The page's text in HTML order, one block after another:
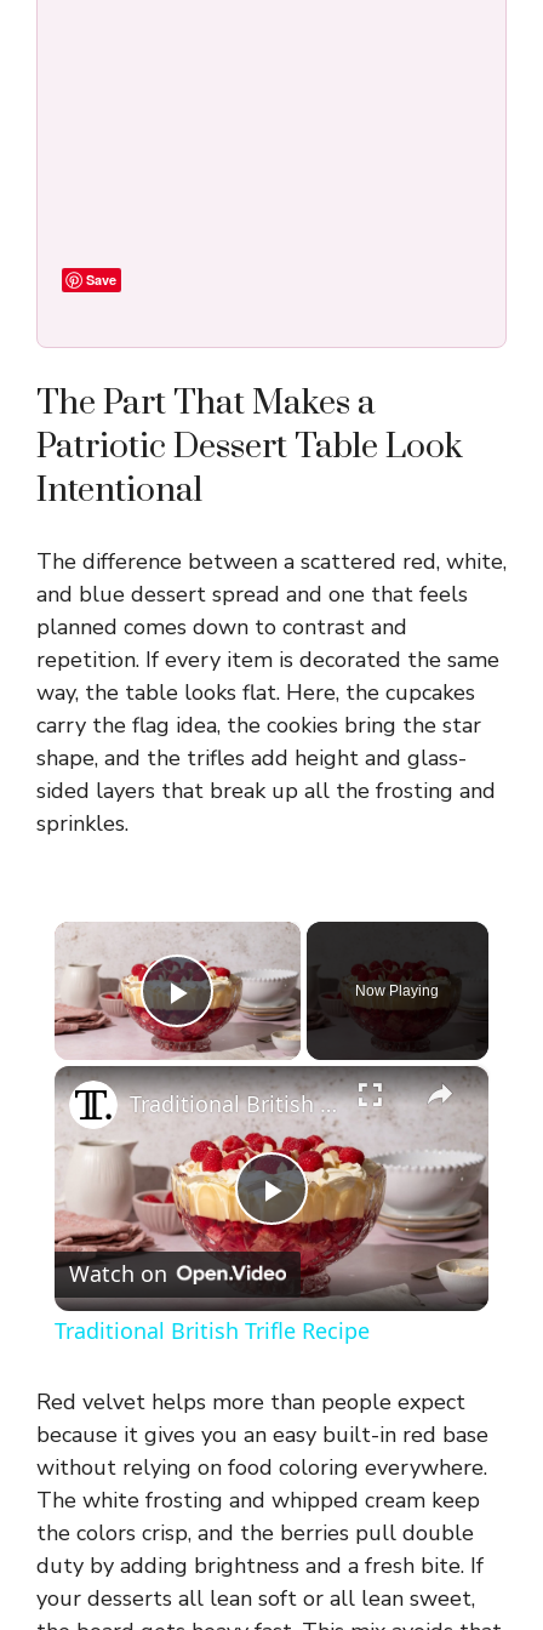
Save
The Part That Makes a
Patriotic Dessert Table Look
Intentional
The difference between a scattered red, white,
and blue dessert spread and one that feels
planned comes down to contrast and
repetition. If every item is decorated the same
way, the table looks flat. Here, the cupcakes
carry the flag idea, the cookies bring the star
shape, and the trifles add height and glass-
sided layers that break up all the frosting and
sprinkles.
×
Play Video
Now Playing
×
P
l
y
V
i
Traditional British Trifle Recipe
Watch on
Traditional British Trifle Recipe
Red velvet helps more than people expect
because it gives you an easy built-in red base
without relying on food coloring everywhere.
The white frosting and whipped cream keep
the colors crisp, and the berries pull double
duty by adding brightness and a fresh bite. If
your desserts all lean soft or all lean sweet,